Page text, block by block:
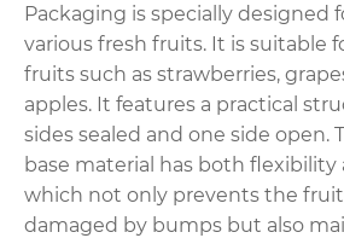
Packaging is specially designed
various fresh fruits. It is suitable
fruits such as strawberries,
apples. It features a practical
sides sealed and one side open.
base material has both
which not only prevents the
damaged by bumps but also